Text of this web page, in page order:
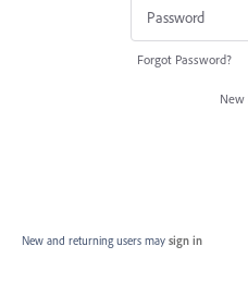
Forgot Password?
New
New and returning users may sign in